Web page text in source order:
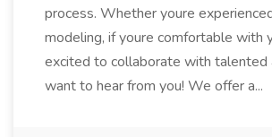
process. Whether youre
modeling, if youre comfortable with
excited to collaborate with talented
want to hear from you! We offer a...